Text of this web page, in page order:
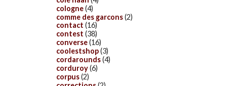
cologne(4)
comme des garcons(2)
contact (16)
contest (38)
converse(16)
coolestshop(3)
cordarounds(4)
corduroy(6)
corpus(2)